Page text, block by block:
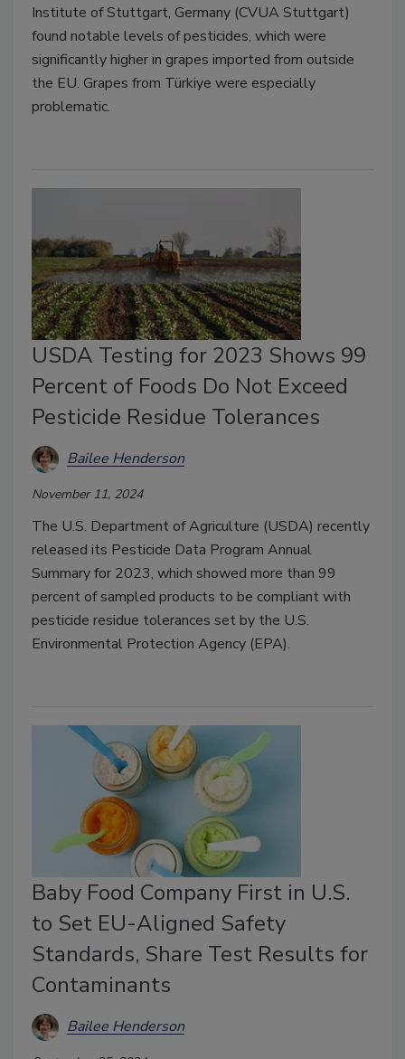
Institute of Stuttgart, Germany (CVUA Stuttgart)
found notable levels of pesticides, which were
significantly higher in grapes imported from outside
the EU. Grapes from Türkiye were especially
problematic.
USDA Testing for 2023 Shows 99
Percent of Foods Do Not Exceed
Pesticide Residue Tolerances
Bailee Henderson
November 11, 2024
The U.S. Department of Agriculture (USDA) recently
released its Pesticide Data Program Annual
Summary for 2023, which showed more than 99
percent of sampled products to be compliant with
pesticide residue tolerances set by the U.S.
Environmental Protection Agency (EPA).
Baby Food Company First in U.S.
to Set EU-Aligned Safety
Standards, Share Test Results for
Contaminants
Bailee Henderson